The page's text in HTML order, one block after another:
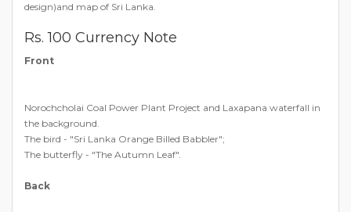
design)and map of Sri Lanka.
Rs. 100 Currency Note
Front
Norochcholai Coal Power Plant Project and Laxapana waterfall in
the background.
The bird - "Sri Lanka Orange Billed Babbler";
The butterfly - "The Autumn Leaf".
Back